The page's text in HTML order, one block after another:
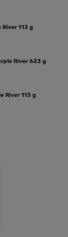
113 g
River 623 g
River 113 g